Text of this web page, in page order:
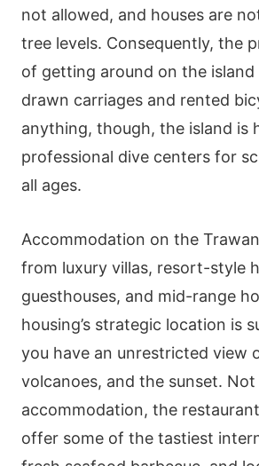
not allowed, and houses are
tree levels. Consequently, the
of getting around on the island
drawn carriages and rented
anything, though, the island is
professional dive centers for
all ages.
Accommodation on the
from luxury villas, resort-style
guesthouses, and mid-range
housing’s strategic location is
you have an unrestricted view
volcanoes, and the sunset. Not
accommodation, the
offer some of the tastiest